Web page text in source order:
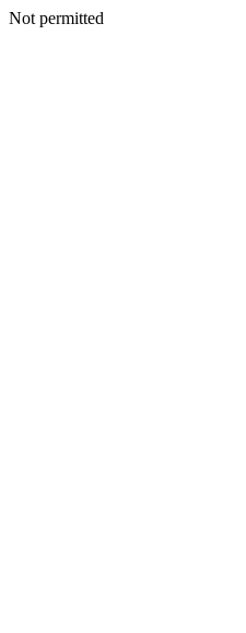
Not permitted